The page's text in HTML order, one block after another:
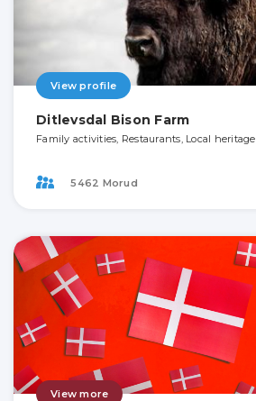
View profile
Ditlevsdal Bison Farm
Family activities, Restaurants, Local heritage
5462 Morud
View more